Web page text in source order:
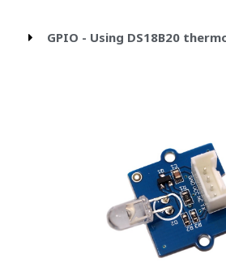
GPIO - Using DS18B20